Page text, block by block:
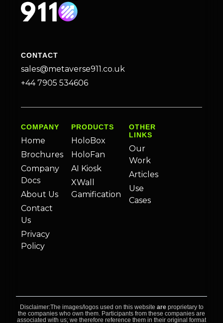
CONTACT
sales@metaverse911.co.uk
+44 7905 534606
COMPANY
Home
Brochures
Company
Docs
About Us
Contact
Us
Privacy
Policy
PRODUCTS
HoloBox
HoloFan
AI Kiosk
XWall
Gamification
OTHER
LINKS
Our
Work
Articles
Use
Cases
Disclaimer:The images/logos used on this website areproprietary to
the companies who own them. Participants from these companies are
associated with us; we therefore reference them in their original format